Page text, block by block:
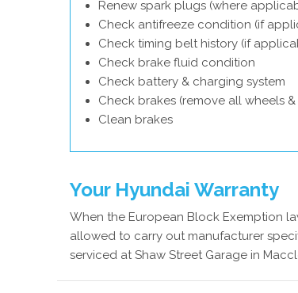
Renew spark plugs (where
Check antifreeze condition (if
Check timing belt history (if
Check brake fluid condition
Check battery & charging system
Check brakes (remove all wheels
Clean brakes
Your Hyundai Warranty
When the European Block Exemption
allowed to carry out manufacturer
serviced at Shaw Street Garage in